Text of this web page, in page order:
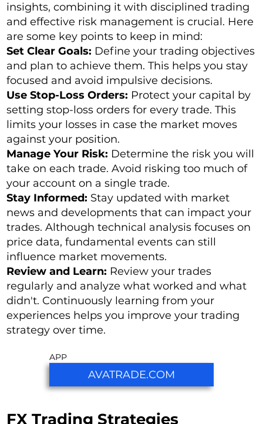
insights, combining it with disciplined trading
and effective risk management is crucial. Here
are some key points to keep in mind:
Set Clear Goals: Define your trading objectives
and plan to achieve them. This helps you stay
focused and avoid impulsive decisions.
Use Stop-Loss Orders: Protect your capital by
setting stop-loss orders for every trade. This
limits your losses in case the market moves
against your position.
Manage Your Risk: Determine the risk you will
take on each trade. Avoid risking too much of
your account on a single trade.
Stay Informed: Stay updated with market
news and developments that can impact your
trades. Although technical analysis focuses on
price data, fundamental events can still
influence market movements.
Review and Learn: Review your trades
regularly and analyze what worked and what
didn't. Continuously learning from your
experiences helps you improve your trading
strategy over time.
APP
AVATRADE.COM
FX Trading Strategies